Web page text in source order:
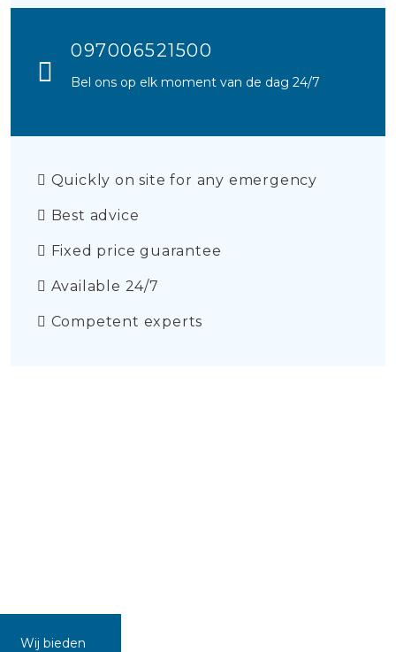
097006521500
Bel ons op elk moment van de dag 24/7
Quickly on site for any emergency
Best advice
Fixed price guarantee
Available 24/7
Competent experts
Wij bieden